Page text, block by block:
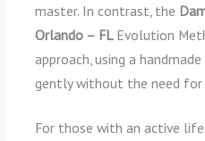
master. In contrast, the
Orlando – FLEvolution
approach, using a
gently without the need for
For those with an active